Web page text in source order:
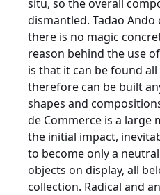
situ, so the overall
dismantled. Tadao
there is no magic
reason behind the use
is that it can be found
therefore can be built
shapes and
de Commerce is a
the initial impact,
to become only a
objects on display, all
collection. Radical and